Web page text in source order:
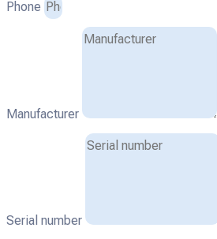
Phone
Manufacturer
Serial number